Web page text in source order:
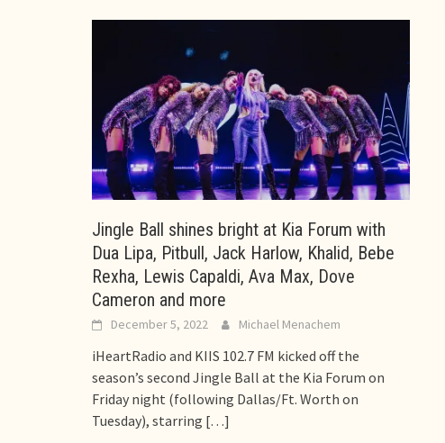
Jingle Ball shines bright at Kia Forum with
Dua Lipa, Pitbull, Jack Harlow, Khalid, Bebe
Rexha, Lewis Capaldi, Ava Max, Dove
Cameron and more
December 5, 2022 Michael Menachem
iHeartRadio and KIIS 102.7 FM kicked off the
season’s second Jingle Ball at the Kia Forum on
Friday night (following Dallas/Ft. Worth on
Tuesday), starring […]